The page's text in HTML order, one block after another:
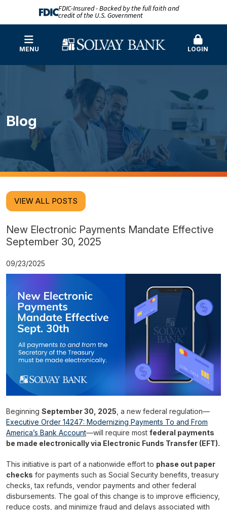
FDIC-Insured - Backed by the full faith and
credit of the U.S. Government
MENU LOGIN
Blog
VIEW ALL POSTS
New Electronic Payments Mandate Effective
September 30, 2025
09/23/2025
Beginning September 30, 2025, a new federal regulation—
Executive Order 14247: Modernizing Payments To and From
America’s Bank Account—will require most federal payments
be made electronically via Electronic Funds Transfer (EFT).
This initiative is part of a nationwide effort to phase out paper
checks for payments such as Social Security benefits, treasury
checks, tax refunds, vendor payments and other federal
disbursements. The goal of this change is to improve efficiency,
reduce costs, and minimize fraud and delays associated with